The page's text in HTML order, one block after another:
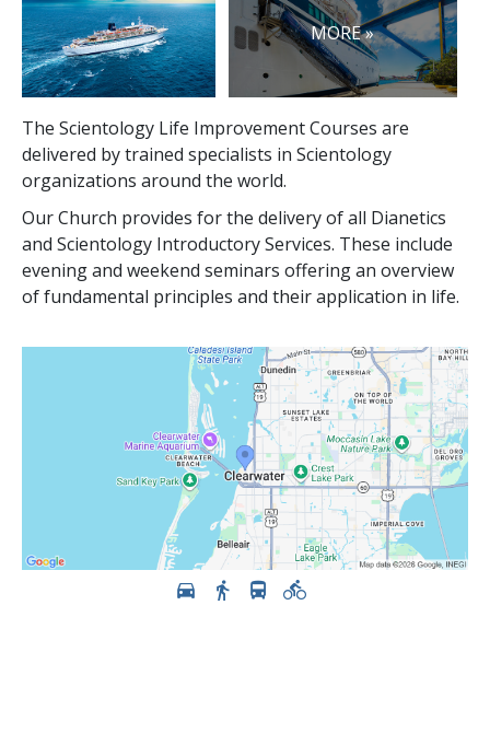
MORE »
The Scientology Life Improvement Courses are
delivered by trained specialists in Scientology
organizations around the world.
Our Church provides for the delivery of all Dianetics
and Scientology Introductory Services. These include
evening and weekend seminars offering an overview
of fundamental principles and their application in life.